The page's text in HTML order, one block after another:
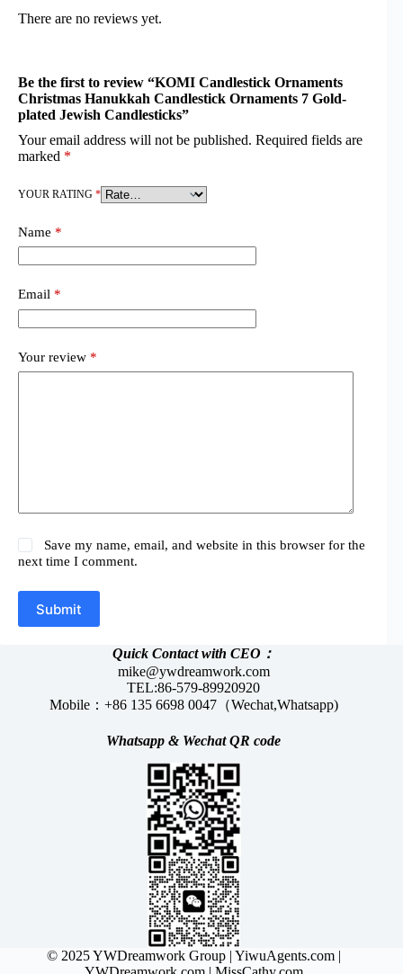
There are no reviews yet.
Be the first to review “KOMI Candlestick Ornaments
Christmas Hanukkah Candlestick Ornaments 7 Gold-
plated Jewish Candlesticks”
Your email address will not be published. Required fields are
marked *
YOUR RATING *
Name *
Email *
Your review *
Save my name, email, and website in this browser for the
next time I comment.
Submit
Quick Contact with CEO：
mike@ywdreamwork.com
TEL:86-579-89920920
Mobile：+86 135 6698 0047（Wechat,Whatsapp)
Whatsapp & WechatQR code
© 2025 YWDreamwork Group | YiwuAgents.com|